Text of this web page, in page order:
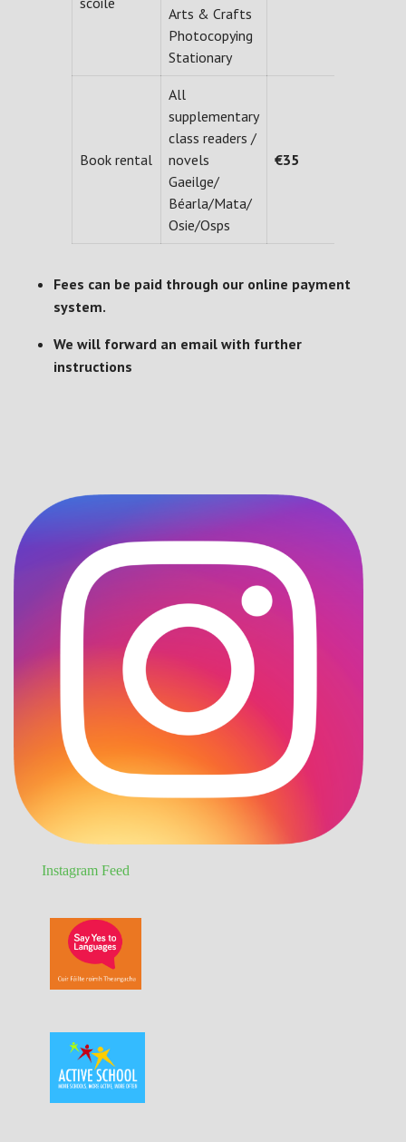
Arts & Crafts
Photocopying
Stationary
Book rental
All
supplementary
class readers /
novels
Gaeilge/
Béarla/Mata/
Osie/Osps
€35
Fees can be paid through our online payment
system.
We will forward an email with further
instructions
Instagram Feed